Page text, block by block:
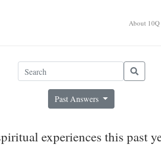
About 10Q
Past Answers
experiences this past